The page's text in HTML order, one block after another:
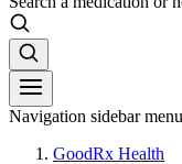
Navigation sidebar menu
GoodRx Health